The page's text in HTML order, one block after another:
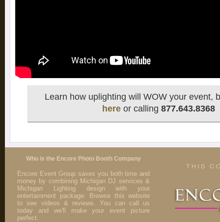
Learn how uplighting will WOW your event,
hereor calling 877.643.8368
Who is the Encore Photo Booth Company
Encore Event Group saves you both time and
money by combining Michigan DJ services &
Michigan Lighting design with your
entertainment package. Browse this website
to see videos & reviews. You can call us
today and we'll make your event picture
perfect.